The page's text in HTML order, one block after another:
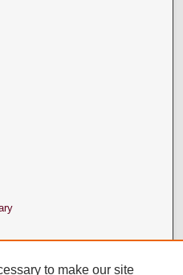
to make our site